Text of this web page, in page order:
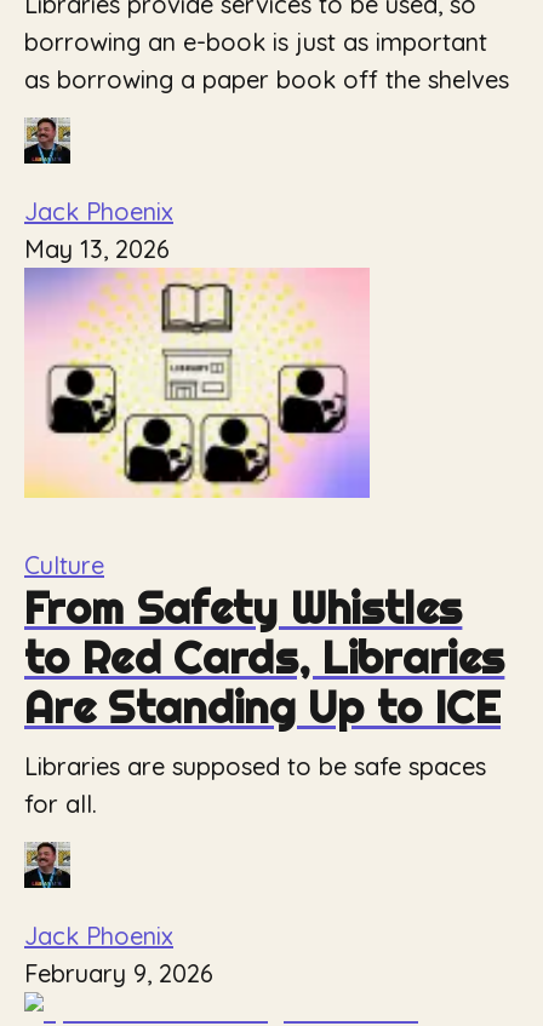
borrowing an e-book is just as important
as borrowing a paper book off the shelves
Jack Phoenix
May 13, 2026
Culture
From Safety Whistles
to Red Cards, Libraries
Are Standing Up to ICE
Libraries are supposed to be safe spaces
for all.
Jack Phoenix
February 9, 2026